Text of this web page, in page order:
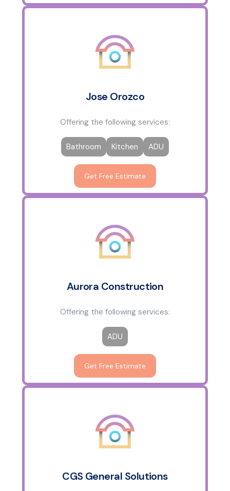
Jose Orozco
Offering the following services:
Bathroom Kitchen ADU
Get Free Estimate
Aurora Construction
Offering the following services:
ADU
Get Free Estimate
CGS General Solutions